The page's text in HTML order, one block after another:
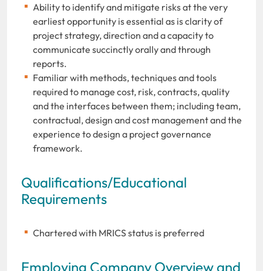
Ability to identify and mitigate risks at the very
earliest opportunity is essential as is clarity of
project strategy, direction and a capacity to
communicate succinctly orally and through
reports.
Familiar with methods, techniques and tools
required to manage cost, risk, contracts, quality
and the interfaces between them; including team,
contractual, design and cost management and the
experience to design a project governance
framework.
Qualifications/Educational
Requirements
Chartered with MRICS status is preferred
Employing Company Overview and